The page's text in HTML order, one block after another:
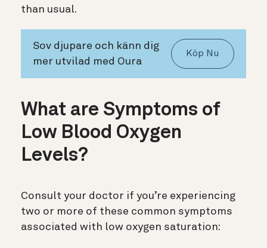
than usual.
Sov djupare och känn dig
mer utvilad med Oura
Köp Nu
What are Symptoms of
Low Blood Oxygen
Levels?
Consult your doctor if you’re experiencing
two or more of these common symptoms
associated with low oxygen saturation: